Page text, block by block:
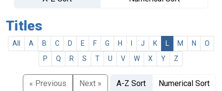
Titles
All A B C D E F G H J K M N
O
P
Q R S T U V W X Y Z
« Previous Next » A-Z Sort Numerical Sort